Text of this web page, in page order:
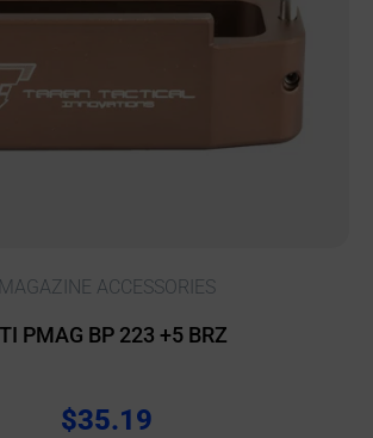
MAGAZINE ACCESSORIES
PMAG BP 223 +5 BRZ
$35.19